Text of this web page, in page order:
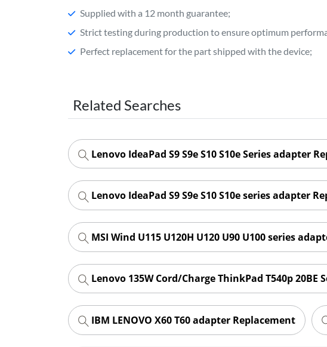
Supplied with a 12 month guarantee;
Strict testing during production to ensure optimum
Perfect replacement for the part shipped with the device;
Related Searches
Lenovo IdeaPad S9 S9e S10 S10e Series adapter
Lenovo IdeaPad S9 S9e S10 S10e series adapter
MSI Wind U115 U120H U120 U90 U100 series
Lenovo 135W Cord/Charge ThinkPad T540p
IBM LENOVO X60 T60 adapter Replacement